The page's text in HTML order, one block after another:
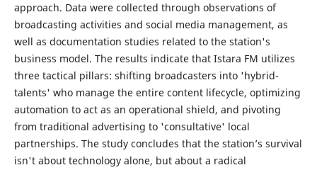
approach. Data were collected through observations of
broadcasting activities and social media management, as
well as documentation studies related to the station's
business model. The results indicate that Istara FM utilizes
three tactical pillars: shifting broadcasters into 'hybrid-
talents' who manage the entire content lifecycle, optimizing
automation to act as an operational shield, and pivoting
from traditional advertising to 'consultative' local
partnerships. The study concludes that the station’s survival
isn't about technology alone, but about a radical